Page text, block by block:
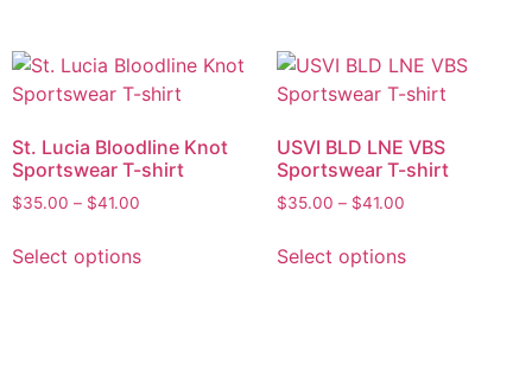
St. Lucia Bloodline Knot
Sportswear T-shirt
$35.00 – $41.00
Select options
USVI BLD LNE VBS
Sportswear T-shirt
$35.00 – $41.00
Select options